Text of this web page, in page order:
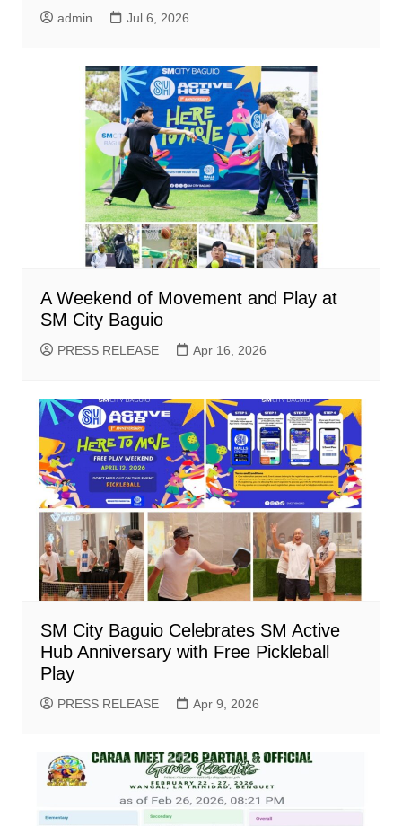
admin Jul 6, 2026
A Weekend of Movement and Play at
SM City Baguio
PRESS RELEASE Apr 16, 2026
SM City Baguio Celebrates SM Active
Hub Anniversary with Free Pickleball
Play
PRESS RELEASE Apr 9, 2026